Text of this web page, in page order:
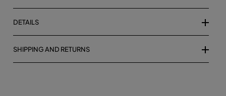
DETAILS
SHIPPING AND RETURNS